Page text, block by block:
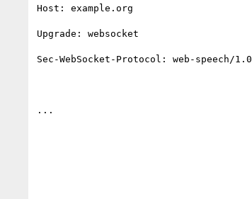
Host: example.org
Upgrade: websocket
Sec-WebSocket-Protocol: web-speech/1.0
...